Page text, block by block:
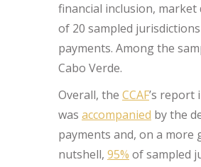
financial inclusion,
of 20 sampled
payments. Among the
Cabo Verde.
Overall, the CCAF’s report
was accompanied by the
payments and, on a more
nutshell, 95% of sampled